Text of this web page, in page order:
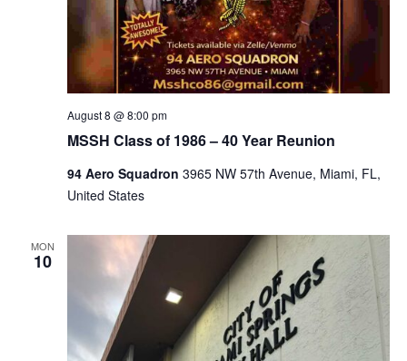
MSSH Class of 1986 – 40 Year Reunion
August 8 @ 8:00 pm
94 Aero Squadron 3965 NW 57th Avenue, Miami, FL,
United States
MON
10